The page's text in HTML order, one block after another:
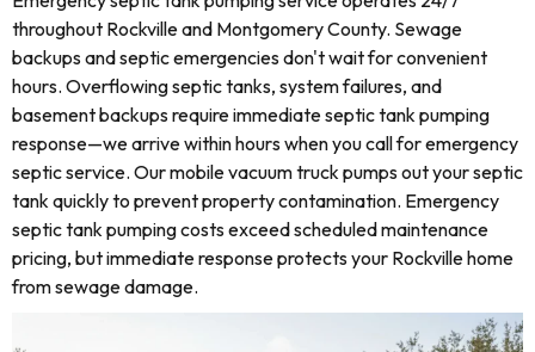
throughout Rockville and Montgomery County. Sewage
backups and septic emergencies don't wait for convenient
hours. Overflowing septic tanks, system failures, and
basement backups require immediate septic tank pumping
response—we arrive within hours when you call for emergency
septic service. Our mobile vacuum truck pumps out your septic
tank quickly to prevent property contamination. Emergency
septic tank pumping costs exceed scheduled maintenance
pricing, but immediate response protects your Rockville home
from sewage damage.